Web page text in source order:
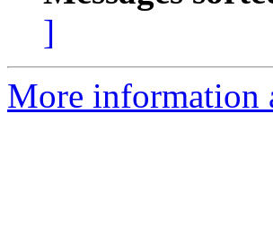
]
More information